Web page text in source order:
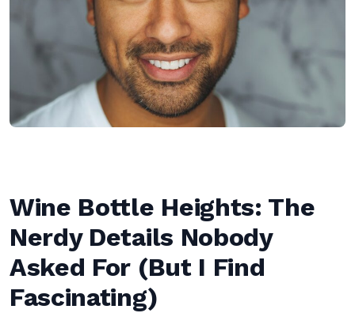
Wine Bottle Heights: The
Nerdy Details Nobody
Asked For (But I Find
Fascinating)